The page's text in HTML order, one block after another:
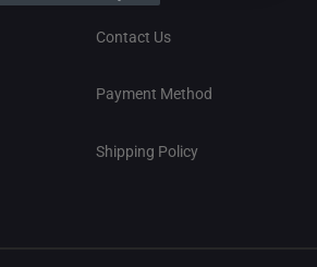
Contact Us
Payment Method
Shipping Policy